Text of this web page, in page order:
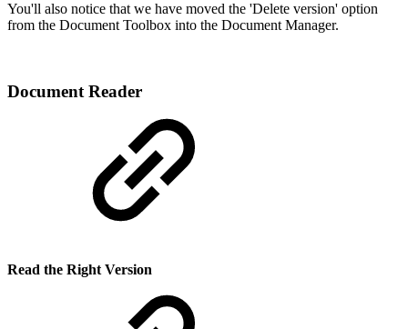
You'll also notice that we have moved the 'Delete version' option
from the Document Toolbox into the Document Manager.
Document Reader
Read the Right Version